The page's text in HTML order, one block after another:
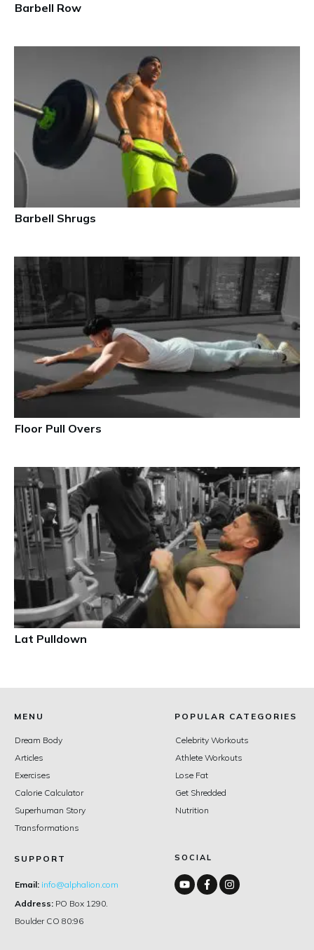
Barbell Row
Barbell Shrugs
Floor Pull Overs
Lat Pulldown
MENU
Dream Body
Articles
Exercises
Calorie Calculator
Superhuman Story
Transformations
POPULAR CATEGORIES
Celebrity Workouts
Athlete Workouts
Lose Fat
Get Shredded
Nutrition
SUPPORT
Email: info@alphalion.com
Address: PO Box 1290.
Boulder CO 80:96
SOCIAL